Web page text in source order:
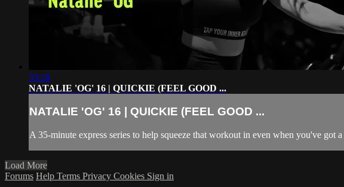
35:28
NATALIE 'OG' 16 | QUICKIE (FEEL GOOD ...
NATALIE 'OG' 16 | QUICKIE (FEEL GOOD ...
A 35-minute express series to help squeeze that workout in even when you've
Load More
Forums Help Terms Privacy Cookies Sign in